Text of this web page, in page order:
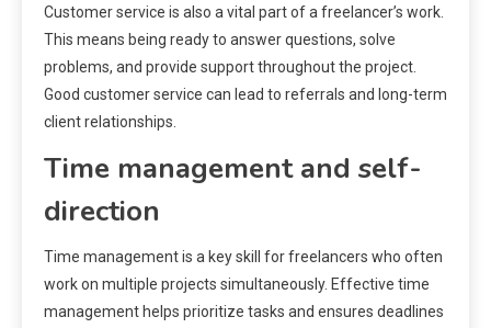
Customer service is also a vital part of a freelancer’s work.
This means being ready to answer questions, solve
problems, and provide support throughout the project.
Good customer service can lead to referrals and long-term
client relationships.
Time management and self-
direction
Time management is a key skill for freelancers who often
work on multiple projects simultaneously. Effective time
management helps prioritize tasks and ensures deadlines